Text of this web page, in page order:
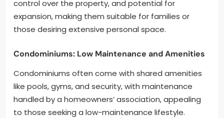
control over the property, and potential for
expansion, making them suitable for families or
those desiring extensive personal space.
Condominiums: Low Maintenance and Amenities
Condominiums often come with shared amenities
like pools, gyms, and security, with maintenance
handled by a homeowners’ association, appealing
to those seeking a low-maintenance lifestyle.